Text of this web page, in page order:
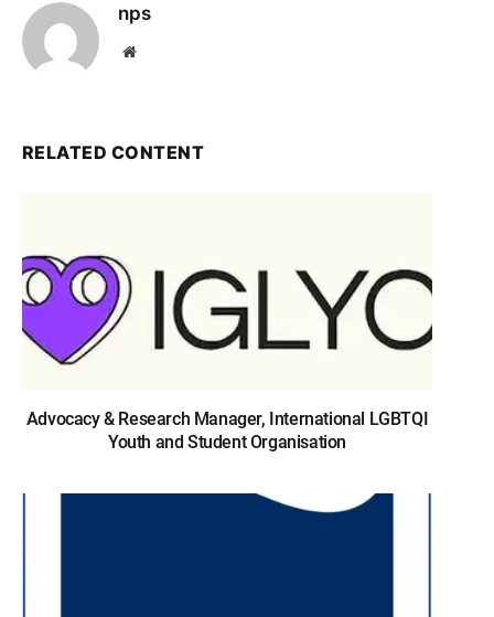
nps
Website
RELATED CONTENT
Advocacy & Research Manager, International LGBTQI
Youth and Student Organisation